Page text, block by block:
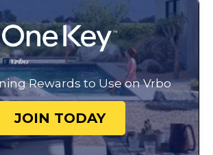
Rewards to Use on Vrbo
JOIN TODAY